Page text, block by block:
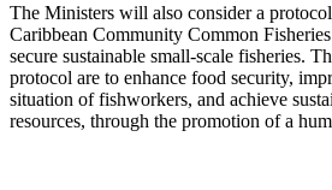
The Ministers will also consider a
Caribbean Community Common
secure sustainable small-scale fisheries.
protocol are to enhance food security,
situation of fishworkers, and achieve
resources, through the promotion of a